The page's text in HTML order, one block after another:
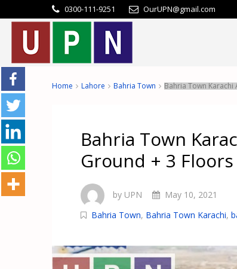
0300-111-9251 OurUPN@gmail.com
Home Lahore Bahria Town Bahria Town
Bahria Town
Ground + 3
by UPN
May 10, 2021
Bahria Town, Bahria Town Karachi,